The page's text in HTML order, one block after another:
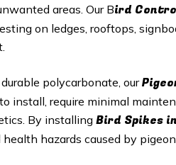
areas. Our Bird
on ledges, rooftops,
polycarbonate, our
install, require minimal
By installing Bird Spikes in
hazards caused by